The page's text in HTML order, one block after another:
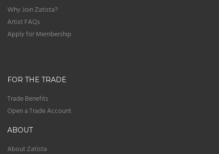
Why Join Zatista?
Artist FAQs
Apply for Membership
FOR THE TRADE
Trade Benefits
Open a Trade Account
ABOUT
About Zatista